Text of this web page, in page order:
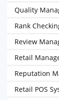
Quality
Rank
Review
Retail
Reputation
Retail POS